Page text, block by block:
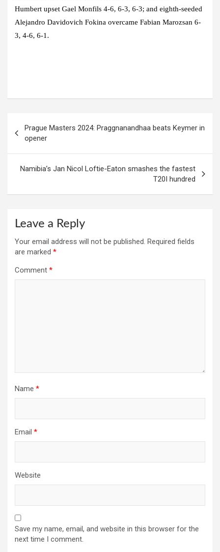
Humbert upset Gael Monfils 4-6, 6-3, 6-3; and eighth-seeded
Alejandro Davidovich Fokina overcame Fabian Marozsan 6-
3, 4-6, 6-1.
navigation
Prague Masters 2024: Praggnanandhaa beats Keymer in
opener
Namibia’s Jan Nicol Loftie-Eaton smashes the fastest
T20I hundred
Leave a Reply
Your email address will not be published. Required fields
are marked *
Comment *
Name *
Email *
Website
Save my name, email, and website in this browser for the
next time I comment.